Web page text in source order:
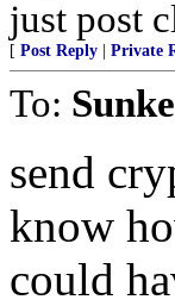
just post
[ Post Reply Private
To:
send
know
could